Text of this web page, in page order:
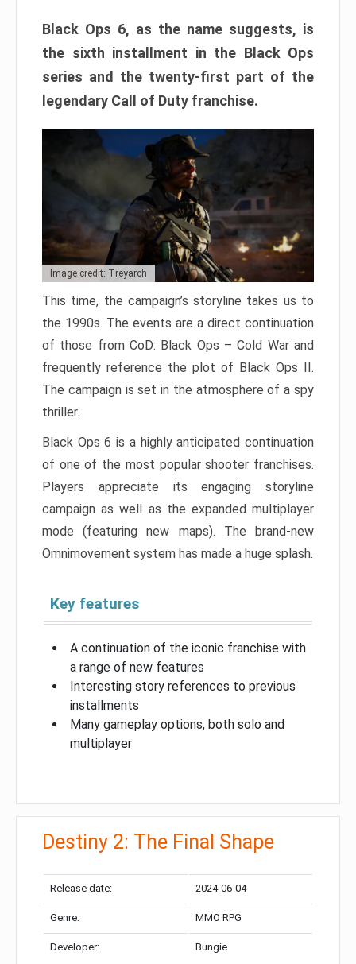
Black Ops 6, as the name suggests, is
the sixth installment in the Black Ops
series and the twenty-first part of the
legendary Call of Duty franchise.
Image credit: Treyarch
This time, the campaign’s storyline takes us to
the 1990s. The events are a direct continuation
of those from CoD: Black Ops – Cold War and
frequently reference the plot of Black Ops II.
The campaign is set in the atmosphere of a spy
thriller.
Black Ops 6 is a highly anticipated continuation
of one of the most popular shooter franchises.
Players appreciate its engaging storyline
campaign as well as the expanded multiplayer
mode (featuring new maps). The brand-new
Omnimovement system has made a huge splash.
Key features
A continuation of the iconic franchise with
a range of new features
Interesting story references to previous
installments
Many gameplay options, both solo and
multiplayer
Destiny 2: The Final Shape
Release date: 2024-06-04
Genre: MMO RPG
Developer: Bungie